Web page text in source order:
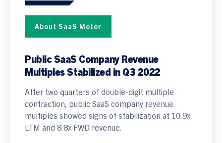
About SaaS Meter
Public SaaS Company Revenue
MultiplesStabilized in Q3 2022
After two quarters of double-digit multiple
contraction, public SaaS company revenue
multiples showed signs of stabilization at 10.9x
LTM and 8.8x FWD revenue.